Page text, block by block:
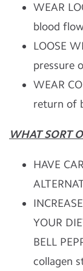
WEAR
blood
LOOSE
pressure
WEAR
return of
WHAT SORT
HAVE
YOUR
BELL
collagen